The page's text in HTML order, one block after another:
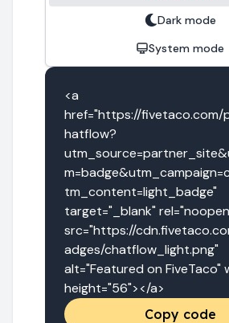
Dark mode
System mode
<a
href="https://
hatflow?
tm_content=light_badge"
target="_blank"
src="https://
adges/chatflow_light.png"
alt="Featured on FiveTaco"
height="56"></a>
Copy code